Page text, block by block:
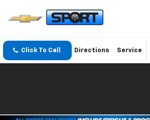
Click To Call Directions Service